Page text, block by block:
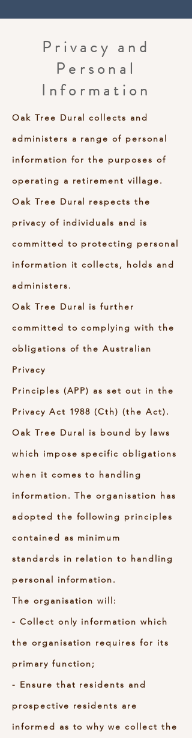
Privacy and
Personal
Information
Oak Tree Dural collects and
administers a range of personal
information for the purposes of
operating a retirement village.
Oak Tree Dural respects the
privacy of individuals and is
committed to protecting personal
information it collects, holds and
administers.
Oak Tree Dural is further
committed to complying with the
obligations of the Australian
Privacy
Principles (APP) as set out in the
Privacy Act 1988 (Cth) (the Act).
Oak Tree Dural is bound by laws
which impose specific obligations
when it comes to handling
information. The organisation has
adopted the following principles
contained as minimum
standards in relation to handling
personal information.
The organisation will:
- Collect only information which
the organisation requires for its
primary function;
- Ensure that residents and
prospective residents are
informed as to why we collect the